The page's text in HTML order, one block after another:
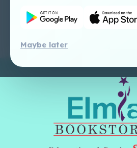
Maybe later
Tutorial